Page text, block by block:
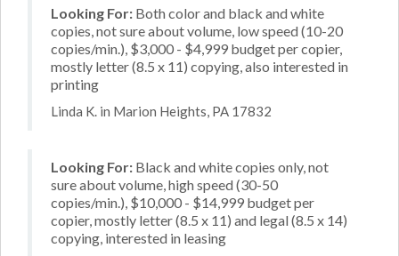
Looking For: Both color and black and white
copies, not sure about volume, low speed (10-20
copies/min.), $3,000 - $4,999 budget per copier,
mostly letter (8.5 x 11) copying, also interested in
printing
Linda K. in Marion Heights, PA 17832
Looking For: Black and white copies only, not
sure about volume, high speed (30-50
copies/min.), $10,000 - $14,999 budget per
copier, mostly letter (8.5 x 11) and legal (8.5 x 14)
copying, interested in leasing